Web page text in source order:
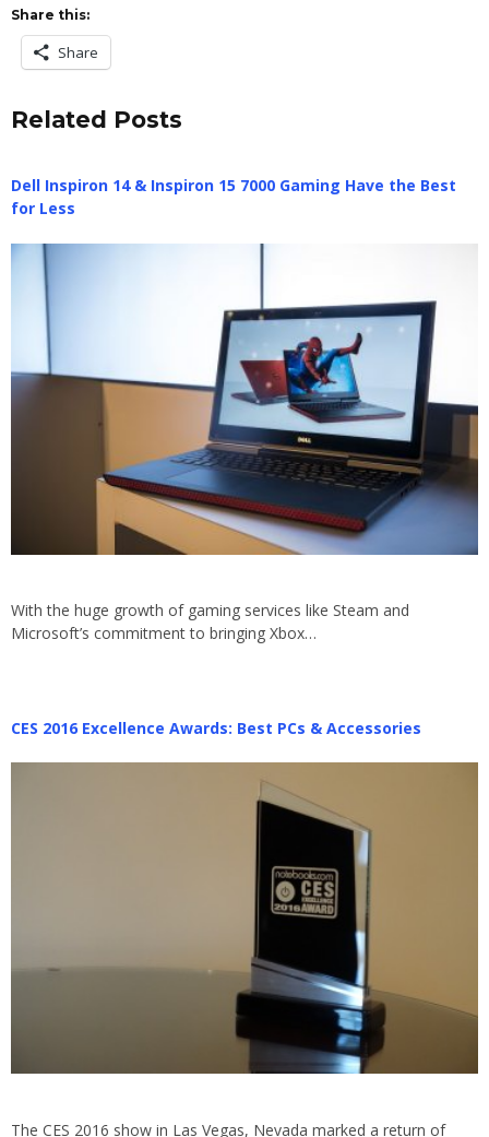
Share this:
Share
Related Posts
Dell Inspiron 14 & Inspiron 15 7000 Gaming Have the Best
for Less
With the huge growth of gaming services like Steam and
Microsoft’s commitment to bringing Xbox…
CES 2016 Excellence Awards: Best PCs & Accessories
The CES 2016 show in Las Vegas, Nevada marked a return of